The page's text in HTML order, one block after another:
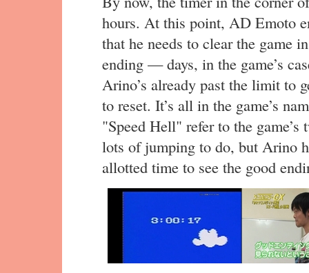
hours. At this point, AD Emoto
that he needs to clear the game
ending — days, in the game’s
Arino’s already past the limit to
to reset. It’s all in the game’s
"Speed Hell" refer to the
lots of jumping to do, but Arino
allotted time to see the good